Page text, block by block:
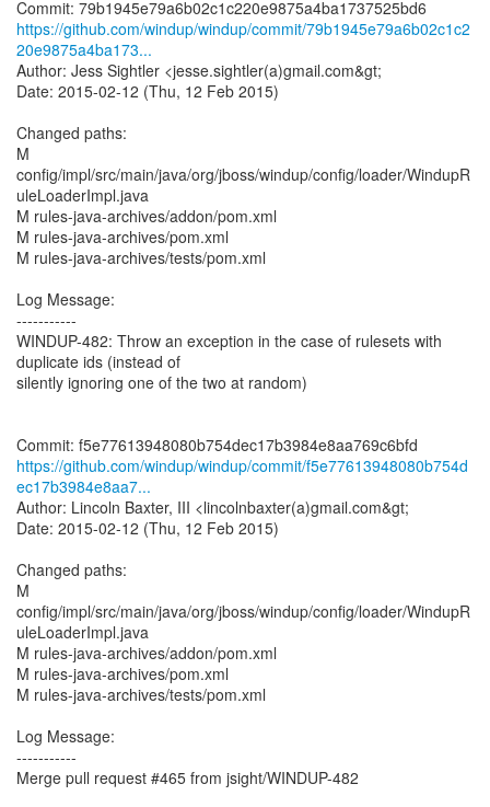
https://github.com/windup/windup/commit/79b1945e79a6b02c1c2
20e9875a4ba173...
Author: Jess Sightler <jesse.sightler(a)gmail.com&gt;
Date: 2015-02-12 (Thu, 12 Feb 2015)
Changed paths:
M
config/impl/src/main/java/org/jboss/windup/config/loader/WindupR
uleLoaderImpl.java
M rules-java-archives/addon/pom.xml
M rules-java-archives/pom.xml
M rules-java-archives/tests/pom.xml
Log Message:
-----------
WINDUP-482: Throw an exception in the case of rulesets with
duplicate ids (instead of
silently ignoring one of the two at random)
https://github.com/windup/windup/commit/f5e77613948080b754d
ec17b3984e8aa7...
Author: Lincoln Baxter, III <lincolnbaxter(a)gmail.com&gt;
Date: 2015-02-12 (Thu, 12 Feb 2015)
Changed paths:
M
config/impl/src/main/java/org/jboss/windup/config/loader/WindupR
uleLoaderImpl.java
M rules-java-archives/addon/pom.xml
M rules-java-archives/pom.xml
M rules-java-archives/tests/pom.xml
Log Message:
-----------
Merge pull request #465 from jsight/WINDUP-482